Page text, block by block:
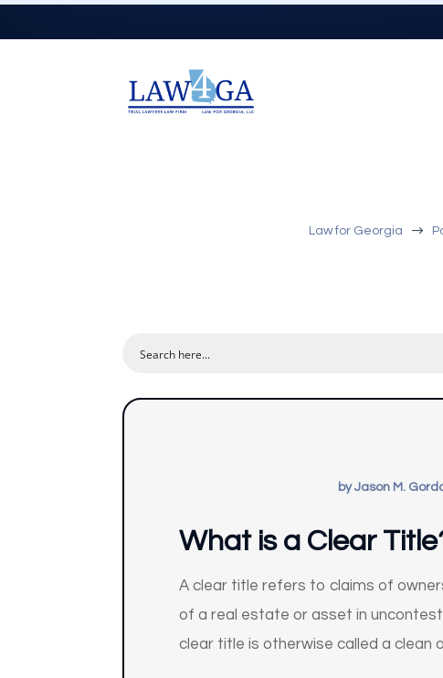
Law for Georgia $
byJason M.
What is a Clear
A clear title refers to claims of
of a real estate or asset in
clear title is otherwise called a clean